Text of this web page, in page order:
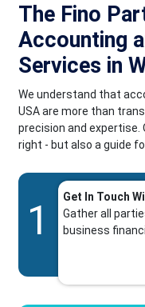
The Fino
Accounting
Services in
We understand that
USA are more than
precision and expertise.
right - but also a guide
1
Get In Touch
Gather all
business